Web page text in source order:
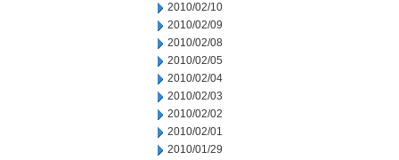
2010/02/10
2010/02/09
2010/02/08
2010/02/05
2010/02/04
2010/02/03
2010/02/02
2010/02/01
2010/01/29